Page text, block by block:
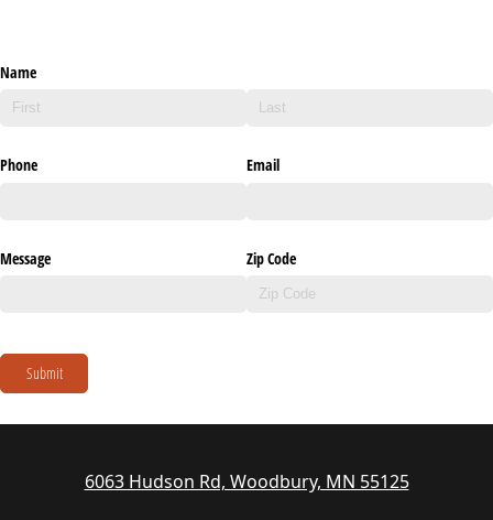
Name
Phone Email
Message Zip Code
Submit
6063 Hudson Rd, Woodbury, MN 55125